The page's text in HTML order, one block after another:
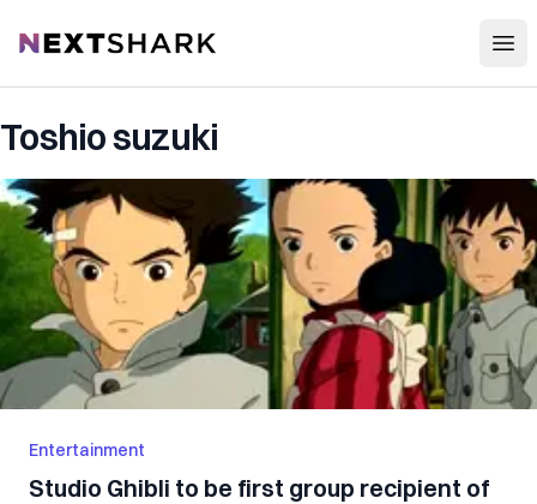
NextShark
Toshio suzuki
Entertainment
Studio Ghibli to be first group recipient of